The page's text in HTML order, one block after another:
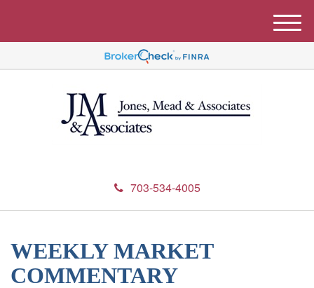
703-534-4005
M
e
u
WEEKLY MARKET
COMMENTARY